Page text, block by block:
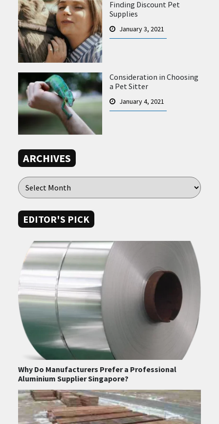
Finding Discount Pet
Supplies
January 3, 2021
Consideration in Choosing
a Pet Sitter
January 4, 2021
ARCHIVES
EDITOR'S PICK
Why Do Manufacturers Prefer a Professional
Aluminium Supplier Singapore?